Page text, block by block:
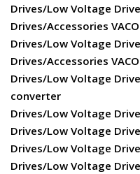
Drives/Low Voltage
Drives/Accessories
Drives/Low Voltage
Drives/Accessories
Drives/Low Voltage
converter
Drives/Low Voltage
Drives/Low Voltage
Drives/Low Voltage
Drives/Low Voltage